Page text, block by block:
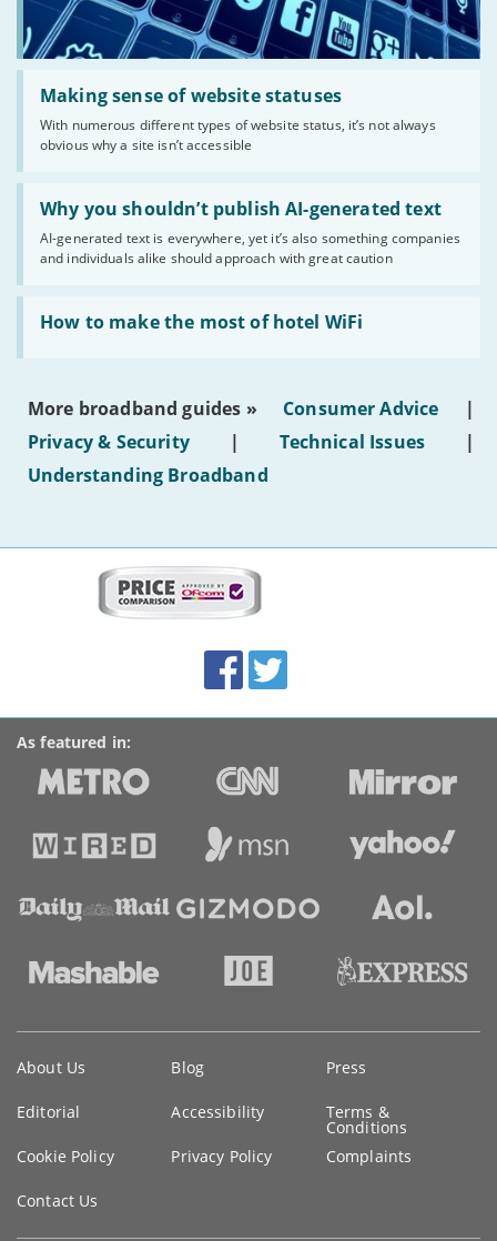
Making sense of website statuses
With numerous different types of website status, it’s not always
obvious why a site isn’t accessible
Read:
'Making
website
statuses'
Why you shouldn’t publish AI-generated text
AI-generated text is everywhere, yet it’s also something companies
and individuals alike should approach with great caution
Read:
'Why
shouldn’t
publish
AI-
generated
text'
How to make the most of hotel WiFi
Read:
'How
make
of
hotel
WiFi'
More broadband guides » Consumer Advice
|
Privacy & Security
| Technical Issues
|
Understanding Broadband
Accolades
media
links
FacebookTwitter
As featured in:
information
About Us Blog Press
Editorial Accessibility Terms &
Conditions
Cookie Policy
Privacy Policy Complaints
Contact Us